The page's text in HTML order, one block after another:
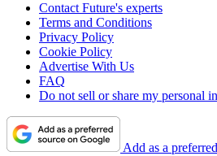
Contact Future's experts
Terms and Conditions
Privacy Policy
Cookie Policy
Advertise With Us
FAQ
Do not sell or share my personal
Add as a